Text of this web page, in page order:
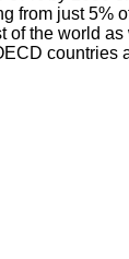
from just 5%
of the world